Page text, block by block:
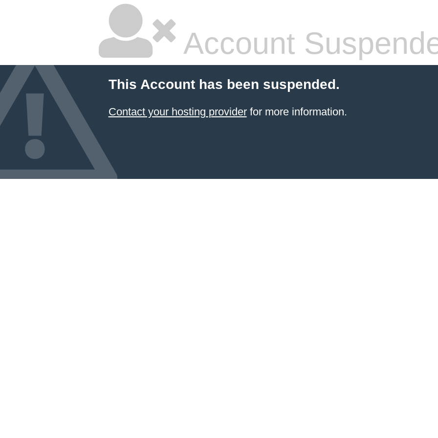
Account
This Account has been suspended.
Contact your hosting providerfor more information.